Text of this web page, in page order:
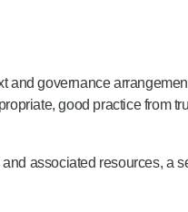
and governance
good practice from
associated resources, a